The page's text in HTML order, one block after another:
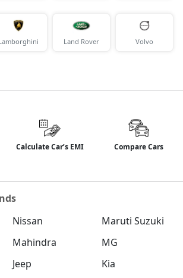
Land Rover Volvo
Calculate Car’s EMI Compare Cars
Nissan
Maruti Suzuki
Mahindra
MG
Jeep
Kia